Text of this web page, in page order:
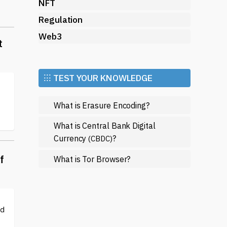
NFT
Regulation
Web3
⁝⁝⁝ TEST YOUR KNOWLEDGE
What is Erasure Encoding?
What is Central Bank Digital
Currency(CBDC)?
What is Tor Browser?